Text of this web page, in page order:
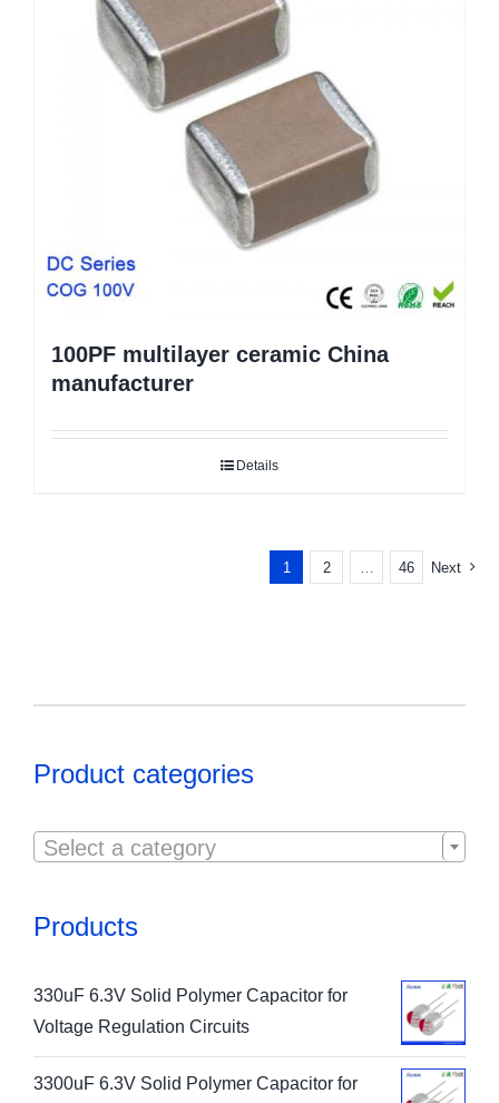
100PF multilayer ceramic China
manufacturer
Details
1 2 46 Next
Product categories
Select a category
Products
330uF 6.3V Solid Polymer Capacitor for
Voltage Regulation Circuits
3300uF 6.3V Solid Polymer Capacitor for